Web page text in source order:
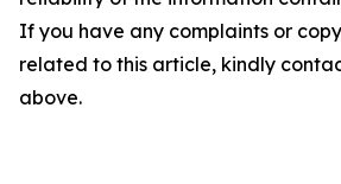
If you have any complaints or
related to this article, kindly
above.